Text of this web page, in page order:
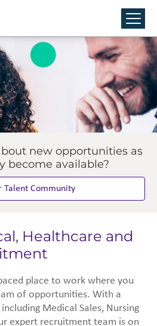
new opportunities as
become available?
Talent Community
Healthcare and
place to work where you
of opportunities. With a
Medical Sales, Nursing
expert recruitment team is on